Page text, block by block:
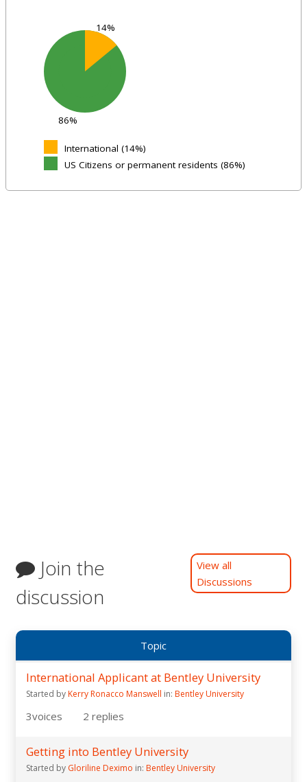
86%
14%
International (14%)
US Citizens or permanent residents (86%)
Join the
discussion
View all
Discussions
Topic
International Applicant at Bentley University
Started byKerry Ronacco Manswell in: Bentley University
3voices 2 replies
Getting into Bentley University
Started by Gloriline Deximo in: Bentley University